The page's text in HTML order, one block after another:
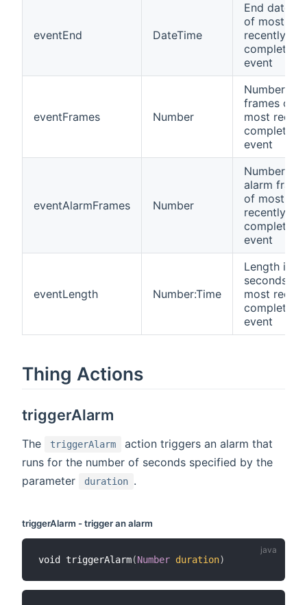
eventEnd DateTime
End date/
of most
recently
completed
event
eventFrames Number
Number of
frames of
most
completed
event
eventAlarmFrames Number
Number of
alarm
of most
recently
completed
event
eventLength Number:Time
Length in
seconds of
most
completed
event
Thing Actions
triggerAlarm
The triggerAlarm
action triggers an alarm that
runs for the number of seconds specified by the
parameter
duration .
triggerAlarm - trigger an alarm
void triggerAlarm(Number duration)